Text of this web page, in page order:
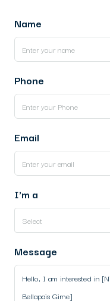
Name
Phone
Email
I'm a
Select
Message